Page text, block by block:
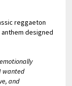
reggaeton
designed
wanted
and